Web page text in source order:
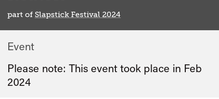
part of Slapstick Festival 2024
Event
Please note: This event took place in Feb
2024